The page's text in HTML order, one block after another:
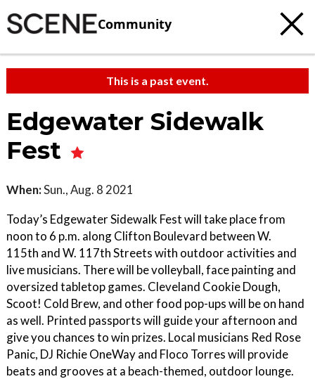
Community
This is a past event.
Edgewater Sidewalk
Fest
When:Sun., Aug. 8 2021
Today’s Edgewater Sidewalk Fest will take place from
noon to 6 p.m. along Clifton Boulevard between W.
115th and W. 117th Streets with outdoor activities and
live musicians. There will be volleyball, face painting and
oversized tabletop games. Cleveland Cookie Dough,
Scoot! Cold Brew, and other food pop-ups will be on hand
as well. Printed passports will guide your afternoon and
give you chances to win prizes. Local musicians Red Rose
Panic, DJ Richie OneWay and Floco Torres will provide
beats and grooves at a beach-themed, outdoor lounge.